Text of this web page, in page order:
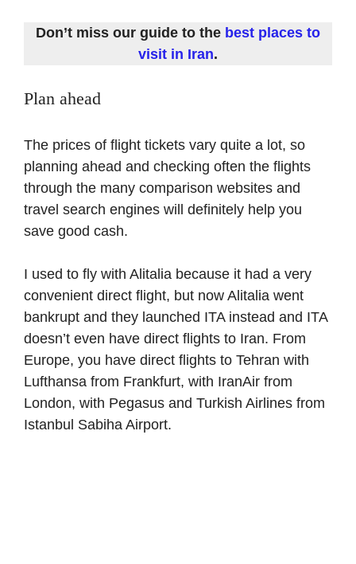
Don’t miss our guide to the best places to
visit in Iran.
Plan ahead
The prices of flight tickets vary quite a lot, so
planning ahead and checking often the flights
through the many comparison websites and
travel search engines will definitely help you
save good cash.
I used to fly with Alitalia because it had a very
convenient direct flight, but now Alitalia went
bankrupt and they launched ITA instead and ITA
doesn’t even have direct flights to Iran. From
Europe, you have direct flights to Tehran with
Lufthansa from Frankfurt, with IranAir from
London, with Pegasus and Turkish Airlines from
Istanbul Sabiha Airport.